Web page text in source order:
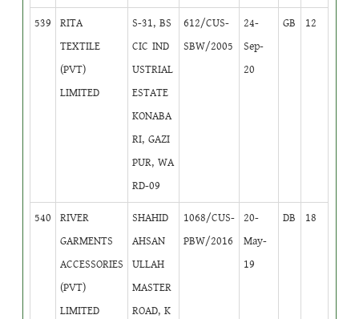
539
RITA
TEXTILE
(PVT)
LIMITED
S-31, BS
CIC IND
USTRIAL
ESTATE
KONABA
RI, GAZI
PUR, WA
RD-09
612/CUS-
SBW/2005
24-
Sep-
20
GB 12
540
RIVER
GARMENTS
ACCESSORIES
(PVT)
LIMITED
SHAHID
AHSAN
ULLAH
MASTER
ROAD, K
1068/CUS-
PBW/2016
20-
May-
19
DB 18